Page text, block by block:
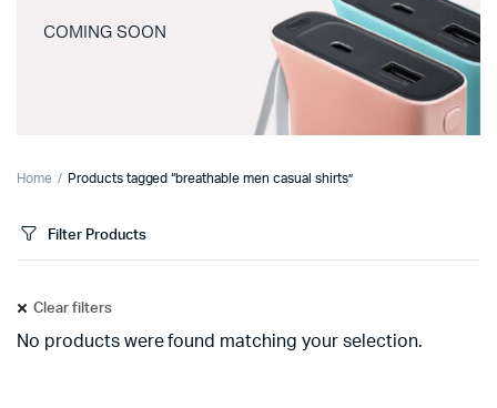
COMING SOON
Home Products tagged “breathable men casual shirts”
Filter Products
Clear filters
No products were found matching your selection.